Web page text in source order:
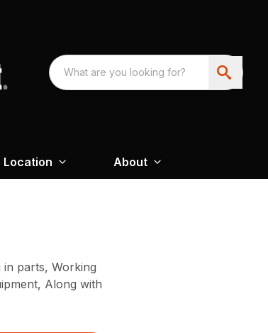
Location About
parts, Working
Along with